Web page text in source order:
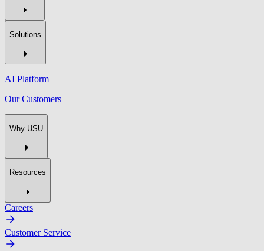
Solutions
AI Platform
Our Customers
Why USU
Resources
Careers
Customer Service